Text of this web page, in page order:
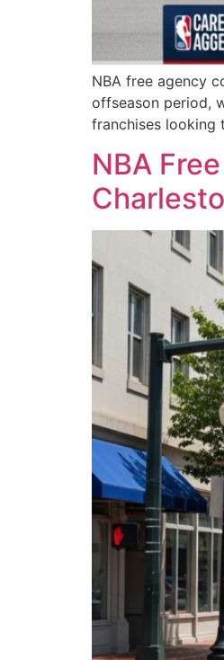
NBA free agency
offseason period,
franchises looking
NBA